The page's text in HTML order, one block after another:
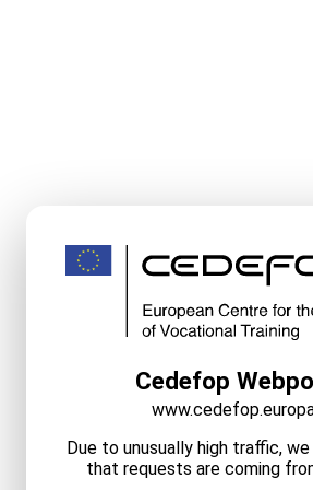
Cedefop
Due to unusually high traffic,
that requests are coming